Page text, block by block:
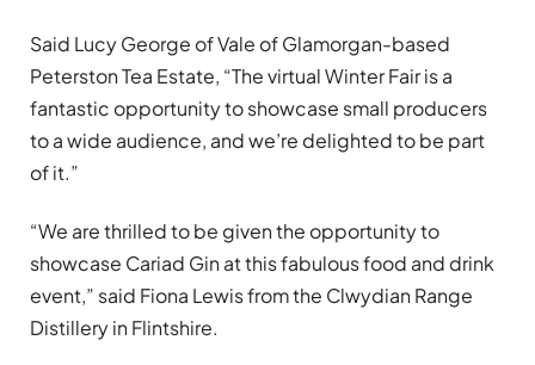
Said Lucy George of Vale of Glamorgan-based
Peterston Tea Estate, “The virtual Winter Fair is a
fantastic opportunity to showcase small producers
to a wide audience, and we’re delighted to be part
of it.”
“We are thrilled to be given the opportunity to
showcase Cariad Gin at this fabulous food and drink
event,” said Fiona Lewis from the Clwydian Range
Distillery in Flintshire.